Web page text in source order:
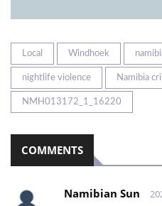
Local Windhoek
nightlife violence Namibia
NMH013172_1_16220
COMMENTS
Namibian Sun